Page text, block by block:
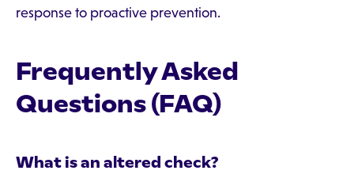
response to proactive prevention.
Frequently Asked
Questions (FAQ)
What is an altered check?